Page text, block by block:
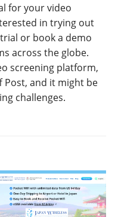
for your video
in trying out
or book a demo
across the globe.
screening platform,
Post, and it might be
challenges.